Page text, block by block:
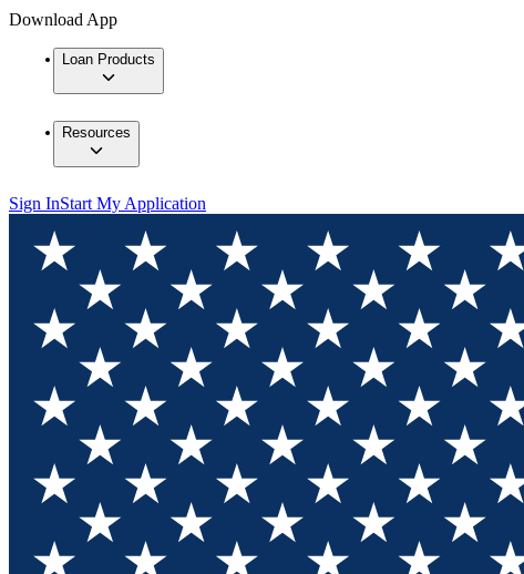
Download App
Loan Products
Resources
Sign InStart My Application